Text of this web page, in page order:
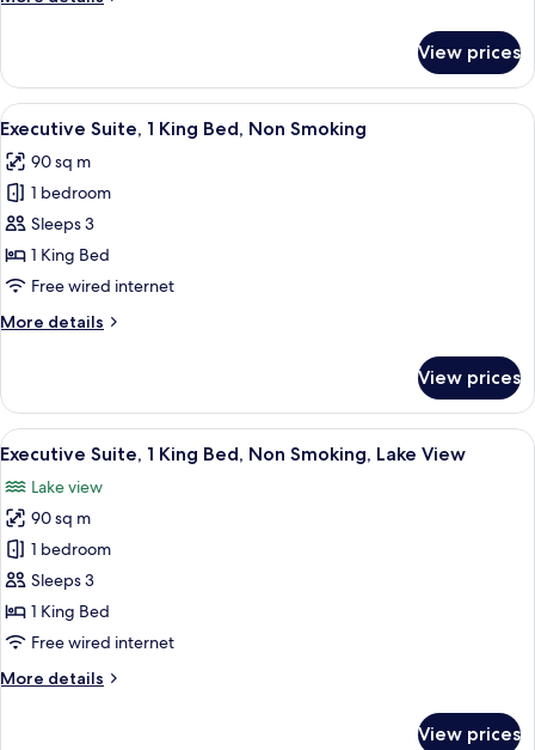
Non
View
Room,
King
Non
Smoking,
View
View prices
View
all
photos
for
Executive
Suite,
1
Bed,
A modern living room with a sofa, a
14
Executive Suite, 1 King Bed, Non Smoking
90 sq m
1 bedroom
Sleeps 3
1 King Bed
Free wired internet
More details
More
Suite,
King
Non
Smoking
View prices
View
all
photos
for
Executive
Suite,
1
King
Non
A modern hotel room with a large
10
Executive Suite, 1 King Bed, Non Smoking, Lake View
Lake view
90 sq m
1 bedroom
Sleeps 3
1 King Bed
Free wired internet
More details
More
View prices